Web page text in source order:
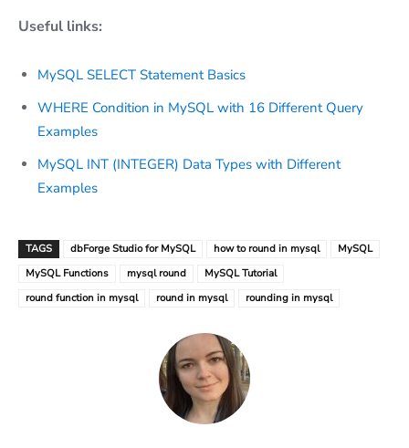
Useful links:
MySQL SELECT Statement Basics
WHERE Condition in MySQL with 16 Different Query
Examples
MySQL INT (INTEGER) Data Types with Different
Examples
TAGS dbForge Studio for MySQL how to round in mysql
MySQL
MySQL Functions
mysql round
MySQL Tutorial
round function in mysql
round in mysql rounding in mysql